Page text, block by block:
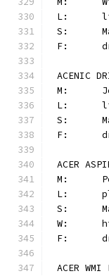
ACENIC
ACER
ACER WMI